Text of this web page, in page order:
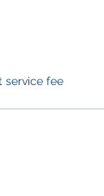
service fee